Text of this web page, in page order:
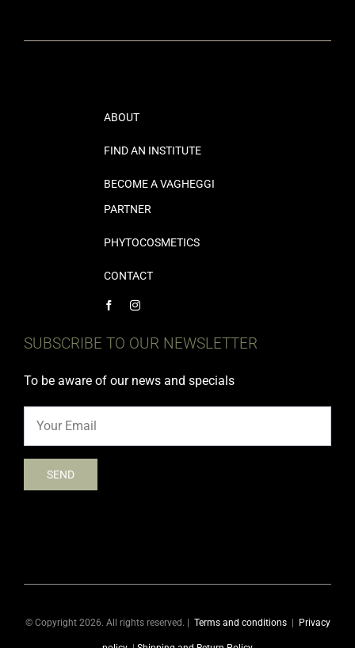
ABOUT
FIND AN INSTITUTE
BECOME A VAGHEGGI
PARTNER
PHYTOCOSMETICS
CONTACT
SUBSCRIBE TO OUR NEWSLETTER
To be aware of our news and specials
© Copyright 2026. All rights reserved. | Terms and conditions| Privacy